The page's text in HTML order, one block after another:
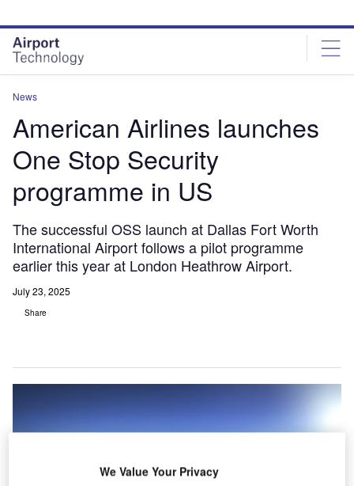
site
menu
page
content
News
American Airlines launches
One Stop Security
programme in US
The successful OSS launch at Dallas Fort Worth
International Airport follows a pilot programme
earlier this year at London Heathrow Airport.
July 23, 2025
Share
We Value Your Privacy